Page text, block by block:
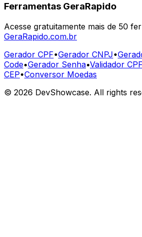
Ferramentas GeraRapido
Acesse gratuitamente mais de 50
GeraRapido.com.br
Gerador CPF•Gerador CNPJ•
Code•Gerador Senha•Validador CPF
CEP•Conversor Moedas
© 2026 DevShowcase. All rights